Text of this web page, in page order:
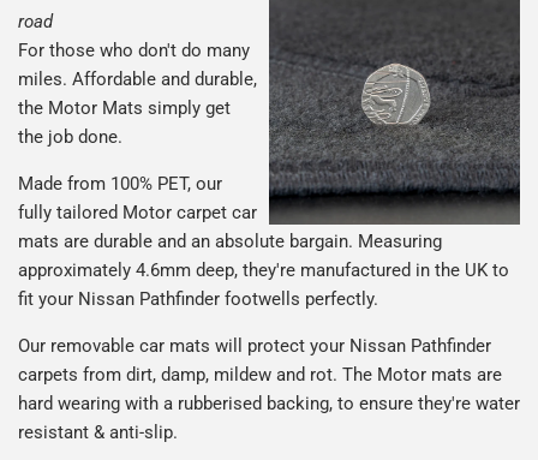
road
For those who don't do many
miles. Affordable and durable,
the Motor Mats simply get
the job done.
Made from 100% PET, our
fully tailored Motor carpet car
mats are durable and an absolute bargain. Measuring
approximately 4.6mm deep, they're manufactured in the UK to
fit your Nissan Pathfinder footwells perfectly.
Our removable car mats will protect your Nissan Pathfinder
carpets from dirt, damp, mildew and rot. The Motor mats are
hard wearing with a rubberised backing, to ensure they're water
resistant & anti-slip.